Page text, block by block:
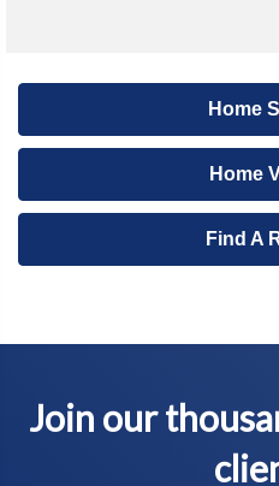
Home
Home
Find A
Join our